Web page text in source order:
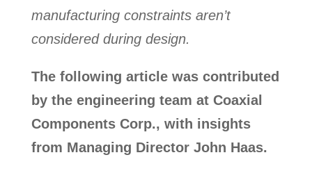
manufacturing constraints aren’t
considered during design.
The following article was contributed
by the engineering team at Coaxial
Components Corp., with insights
from Managing Director John Haas.